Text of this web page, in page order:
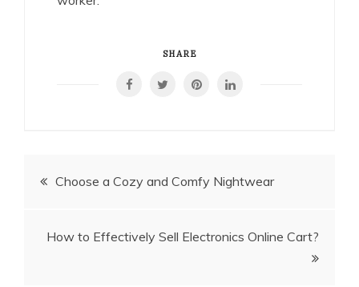
SHARE
Post
Choose a Cozy and Comfy Nightwear
How to Effectively Sell Electronics Online Cart?